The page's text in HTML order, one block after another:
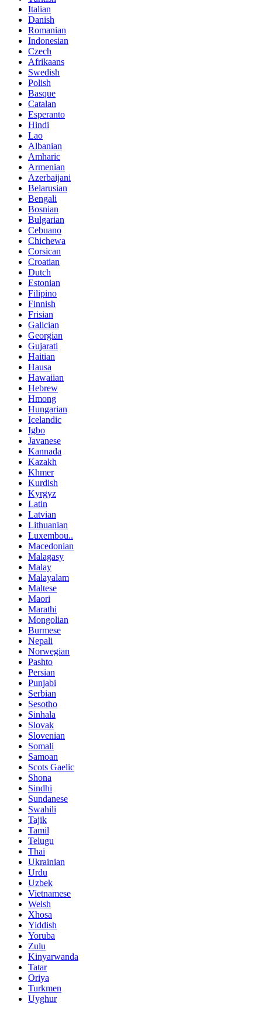
Italian
Danish
Romanian
Indonesian
Czech
Afrikaans
Swedish
Polish
Basque
Catalan
Esperanto
Hindi
Lao
Albanian
Amharic
Armenian
Azerbaijani
Belarusian
Bengali
Bosnian
Bulgarian
Cebuano
Chichewa
Corsican
Croatian
Dutch
Estonian
Filipino
Finnish
Frisian
Galician
Georgian
Gujarati
Haitian
Hausa
Hawaiian
Hebrew
Hmong
Hungarian
Icelandic
Igbo
Javanese
Kannada
Kazakh
Khmer
Kurdish
Kyrgyz
Latin
Latvian
Lithuanian
Luxembou..
Macedonian
Malagasy
Malay
Malayalam
Maltese
Maori
Marathi
Mongolian
Burmese
Nepali
Norwegian
Pashto
Persian
Punjabi
Serbian
Sesotho
Sinhala
Slovak
Slovenian
Somali
Samoan
Scots Gaelic
Shona
Sindhi
Sundanese
Swahili
Tajik
Tamil
Telugu
Thai
Ukrainian
Urdu
Uzbek
Vietnamese
Welsh
Xhosa
Yiddish
Yoruba
Zulu
Kinyarwanda
Tatar
Oriya
Turkmen
Uyghur